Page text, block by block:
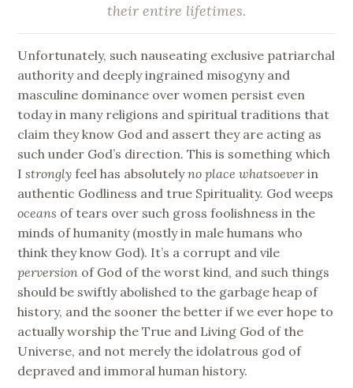
their entire lifetimes.
Unfortunately, such nauseating exclusive patriarchal
authority and deeply ingrained misogyny and
masculine dominance over women persist even
today in many religions and spiritual traditions that
claim they know God and assert they are acting as
such under God’s direction. This is something which
Istrongly feel has absolutelyno place whatsoeverin
authentic Godliness and true Spirituality. God weeps
oceans of tears over such gross foolishness in the
minds of humanity (mostly in male humans who
think they know God). It’s a corrupt and vile
perversion of God of the worst kind, and such things
should be swiftly abolished to the garbage heap of
history, and the sooner the better if we ever hope to
actually worship the True and Living God of the
Universe, and not merely the idolatrous god of
depraved and immoral human history.